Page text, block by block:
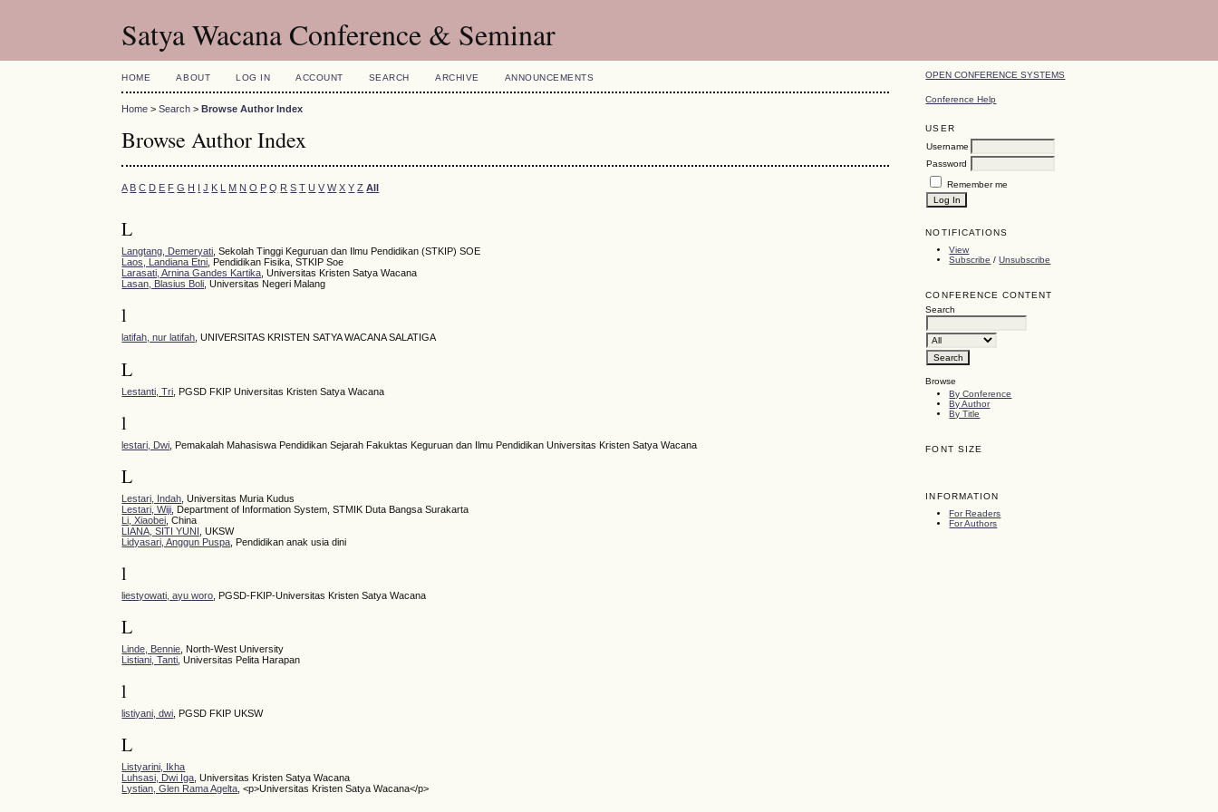
Satya Wacana Conference & Seminar
OPEN CONFERENCE SYSTEMS
Conference Help
USER
Username
Password
Remember me
NOTIFICATIONS
View
Subscribe /Unsubscribe
CONFERENCE CONTENT
Search
Browse
By Conference
By Author
By Title
FONT SIZE
INFORMATION
For Readers
For Authors
HOME ABOUT LOG IN ACCOUNT SEARCH ARCHIVE ANNOUNCEMENTS
Home >Search >Browse Author Index
Browse Author Index
A B C D E F G H I J K L M N O P Q R S T U V W X Y Z All
L
Langtang, Demeryati , Sekolah Tinggi Keguruan dan Ilmu Pendidikan (STKIP) SOE
Laos, Landiana Etni , Pendidikan Fisika, STKIP Soe
Larasati, Arnina Gandes Kartika , Universitas Kristen Satya Wacana
Lasan, Blasius Boli , Universitas Negeri Malang
l
latifah, nur latifah, UNIVERSITAS KRISTEN SATYA WACANA SALATIGA
L
Lestanti, Tri , PGSD FKIP Universitas Kristen Satya Wacana
l
lestari, Dwi , Pemakalah Mahasiswa Pendidikan Sejarah Fakuktas Keguruan dan Ilmu Pendidikan Universitas Kristen Satya Wacana
L
Lestari, Indah , Universitas Muria Kudus
Lestari, Wiji , Department of Information System, STMIK Duta Bangsa Surakarta
Li, Xiaobei , China
LIANA, SITI YUNI , UKSW
Lidyasari, Anggun Puspa , Pendidikan anak usia dini
l
liestyowati, ayu woro , PGSD-FKIP-Universitas Kristen Satya Wacana
L
Linde, Bennie , North-West University
Listiani, Tanti , Universitas Pelita Harapan
l
listiyani, dwi , PGSD FKIP UKSW
L
Listyarini, Ikha
Luhsasi, Dwi Iga, Universitas Kristen Satya Wacana
Lystian, Glen Rama Agelta, <p>Universitas Kristen Satya Wacana</p>